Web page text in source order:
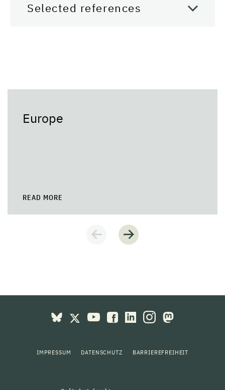
Selected references
Europe
READ MORE
IMPRESSUM DATENSCHUTZ BARRIEREFREIHEIT